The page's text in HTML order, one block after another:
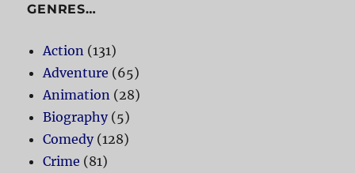
GENRES…
Action (131)
Adventure (65)
Animation (28)
Biography(5)
Comedy(128)
Crime (81)